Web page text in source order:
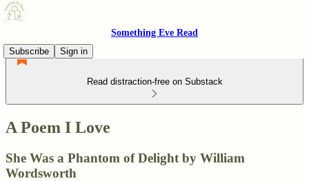
Something Eve Read
Subscribe
Sign in
Read distraction-free on Substack
A Poem I Love
She Was a Phantom of Delight by William
Wordsworth